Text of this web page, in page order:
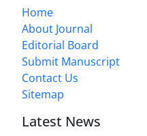
Home
About Journal
Editorial Board
Submit Manuscript
Contact Us
Sitemap
Latest News